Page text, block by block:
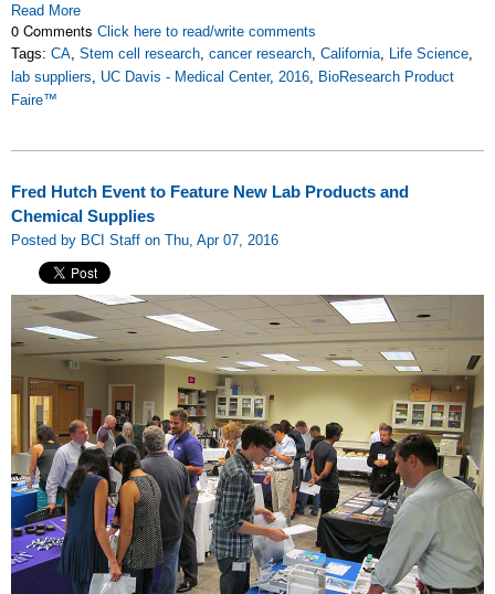
Read More
0 Comments Click here to read/write comments
Tags: CA Stem cell research cancer research California Life Science
lab suppliers
UC Davis - Medical Center, 2016
BioResearch Product
Faire™
Fred Hutch Event to Feature New Lab Products and
Chemical Supplies
Posted by BCI Staff on Thu, Apr 07, 2016